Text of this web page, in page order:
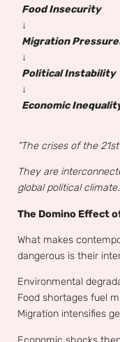
Food Insecurity
↓
Migration
↓
Political Instability
↓
Economic
“The crises of the
They are
global political
The Domino Effect
What makes
dangerous is their
Environmental
Food shortages fuel
Migration intensifies